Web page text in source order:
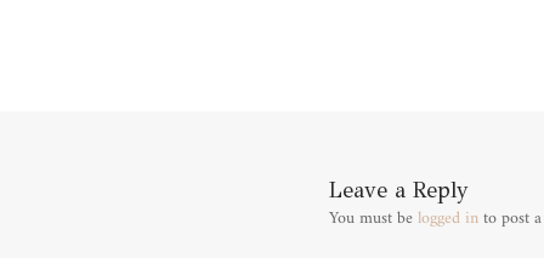
Leave a Reply
You must be logged into post a